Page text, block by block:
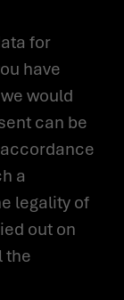
have
would
can be
a
legality of
out on
the